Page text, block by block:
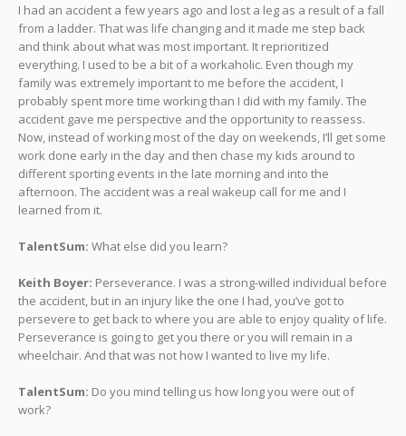
I had an accident a few years ago and lost a leg as a result of a fall
from a ladder. That was life changing and it made me step back
and think about what was most important. It reprioritized
everything. I used to be a bit of a workaholic. Even though my
family was extremely important to me before the accident, I
probably spent more time working than I did with my family. The
accident gave me perspective and the opportunity to reassess.
Now, instead of working most of the day on weekends, I’ll get some
work done early in the day and then chase my kids around to
different sporting events in the late morning and into the
afternoon. The accident was a real wakeup call for me and I
learned from it.
TalentSum: What else did you learn?
Keith Boyer: Perseverance. I was a strong-willed individual before
the accident, but in an injury like the one I had, you’ve got to
persevere to get back to where you are able to enjoy quality of life.
Perseverance is going to get you there or you will remain in a
wheelchair. And that was not how I wanted to live my life.
TalentSum: Do you mind telling us how long you were out of
work?